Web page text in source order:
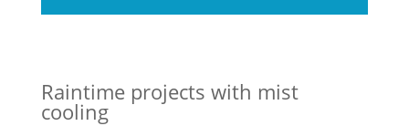
Raintime projects with mist
cooling